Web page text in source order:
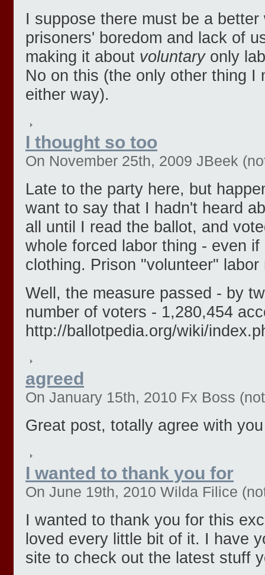
I suppose there must be a
prisoners' boredom and lack of
making it about voluntaryonly
No on this (the only other thing I
either way).
I thought so too
On November 25th, 2009 JBeek
Late to the party here, but
want to say that I hadn't heard
all until I read the ballot, and
whole forced labor thing - even
clothing. Prison "volunteer"
Well, the measure passed - by
number of voters - 1,280,454
http://ballotpedia.org/wiki/
agreed
On January 15th, 2010 Fx Boss
Great post, totally agree with
I wanted to thank you for
On June 19th, 2010 Wilda Filice
I wanted to thank you for this
loved every little bit of it. I have
site to check out the latest stuff